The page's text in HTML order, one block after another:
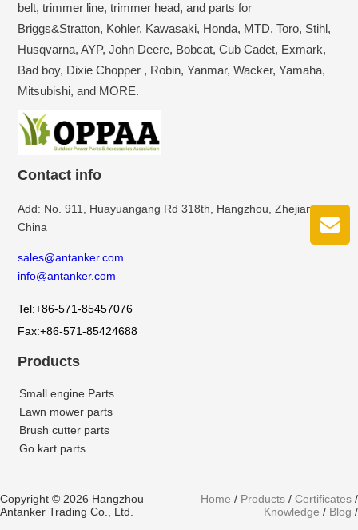
belt, trimmer line, trimmer head, and parts for
Briggs&Stratton, Kohler, Kawasaki, Honda, MTD, Toro, Stihl,
Husqvarna, AYP, John Deere, Bobcat, Cub Cadet, Exmark,
Bad boy, Dixie Chopper , Robin, Yanmar, Wacker, Yamaha,
Mitsubishi, and MORE.
Contact info
Add: No. 911, Huayuangang Rd 318th, Hangzhou, Zhejiang,
China
sales@antanker.com
info@antanker.com
Tel:+86-571-85457076
Fax:+86-571-85424688
Products
Small engine Parts
Lawn mower parts
Brush cutter parts
Go kart parts
Copyright © 2026 Hangzhou
Antanker Trading Co., Ltd.
Home / Products / Certificates /
Knowledge / Blog /